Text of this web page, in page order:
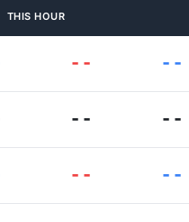
THIS HOUR
-- --
-- --
-- --